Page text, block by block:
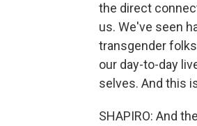
the direct
us. We've seen
transgender
our day-to-day
selves. And this
SHAPIRO: And